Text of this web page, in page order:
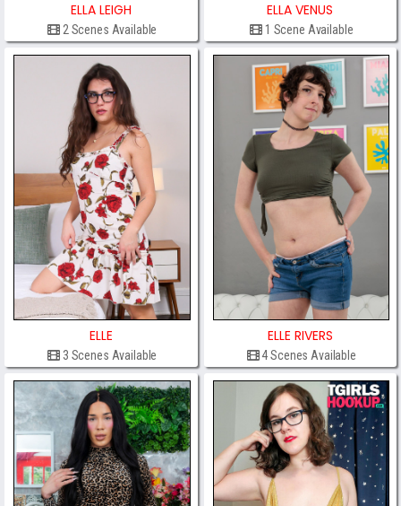
ELLA LEIGH
2 Scenes Available
ELLA VENUS
1 Scene Available
ELLE
3 Scenes Available
ELLE RIVERS
4 Scenes Available